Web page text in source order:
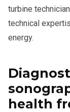
turbine
technical
energy.
health